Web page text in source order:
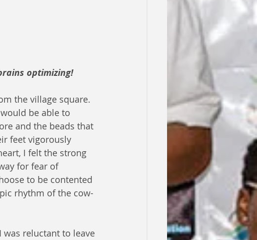
optimizing!
the village square.
be able to
and the beads that
feet vigorously
I felt the strong
for fear of
to be contented
rhythm of the cow-
reluctant to leave